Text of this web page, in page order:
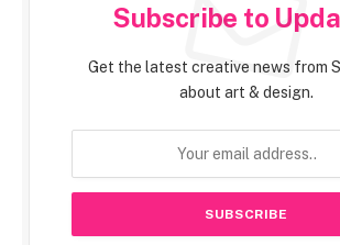
Subscribe to
Get the latest creative news from
about art & design.